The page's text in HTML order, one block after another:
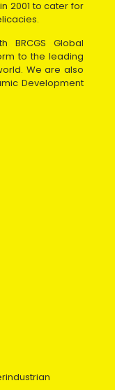
2001 to cater for
BRCGS Global
to the leading
We are also
Development